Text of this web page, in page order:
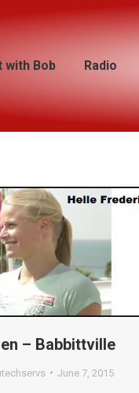
with Bob Radio
– Babbittville
June 7, 2015
with Bob Radio